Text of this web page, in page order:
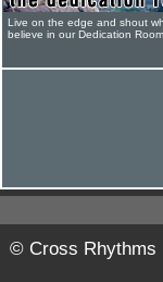
Live on the edge and shout
believe in our Dedication Room
© Cross Rhythms